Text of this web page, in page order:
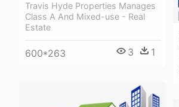
Travis Hyde Properties Manages
Class A And Mixed-use - Real
Estate
600*263 3 1